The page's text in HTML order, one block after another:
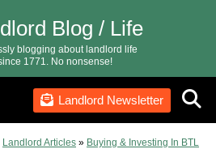
Landlord Newsletter
Blog / Life
blogging about landlord life
1771. No nonsense!
Landlord Articles » Buying & Investing In BTL